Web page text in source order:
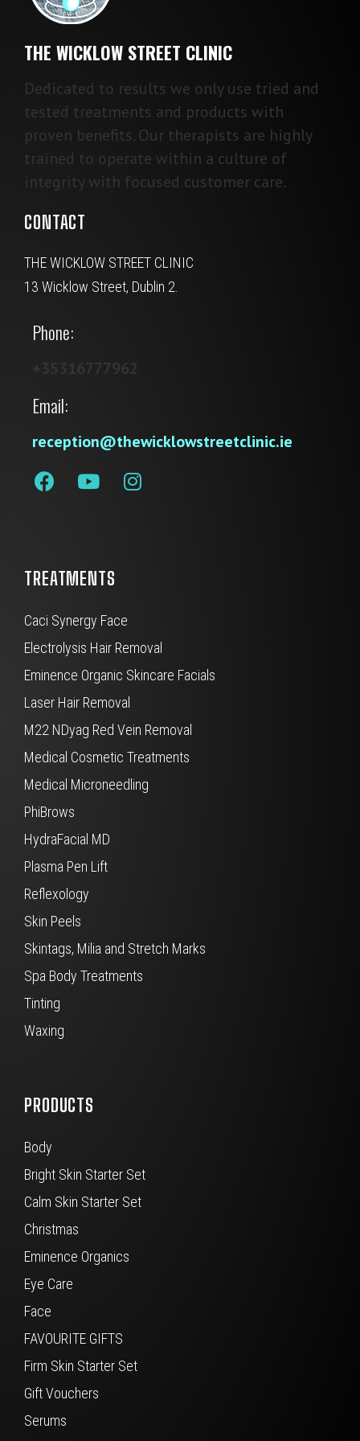
THE WICKLOW STREET CLINIC
Dedicated to results we only use tried and
tested treatments and products with
proven benefits. Our therapists are highly
trained to operate within a culture of
integrity with focused customer care.
CONTACT
THE WICKLOW STREET CLINIC
13 Wicklow Street, Dublin 2.
Phone:
Email:
reception@thewicklowstreetclinic.ie
TREATMENTS
Caci Synergy Face
Electrolysis Hair Removal
Eminence Organic Skincare Facials
Laser Hair Removal
M22 NDyag Red Vein Removal
Medical Cosmetic Treatments
Medical Microneedling
PhiBrows
HydraFacial MD
Plasma Pen Lift
Reflexology
Skin Peels
Skintags, Milia and Stretch Marks
Spa Body Treatments
Tinting
Waxing
PRODUCTS
Body
Bright Skin Starter Set
Calm Skin Starter Set
Christmas
Eminence Organics
Eye Care
Face
FAVOURITE GIFTS
Firm Skin Starter Set
Gift Vouchers
Serums